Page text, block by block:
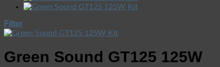
Filter
Green Sound GT125 125W